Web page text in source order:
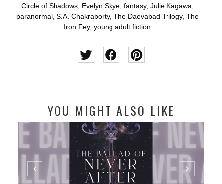
Circle of Shadows, Evelyn Skye, fantasy, Julie Kagawa
paranormal
S.A. Chakraborty, The Daevabad Trilogy, The
Iron Fey, young adult fiction
YOU MIGHT ALSO LIKE